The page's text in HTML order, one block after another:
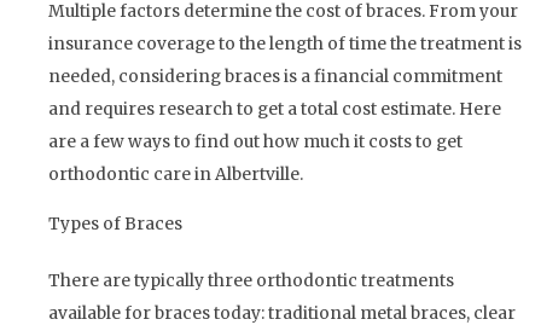
Multiple factors determine the cost of braces. From your
insurance coverage to the length of time the treatment is
needed, considering braces is a financial commitment
and requires research to get a total cost estimate. Here
are a few ways to find out how much it costs to get
orthodontic care in Albertville.
Types of Braces
There are typically three orthodontic treatments
available for braces today: traditional metal braces, clear